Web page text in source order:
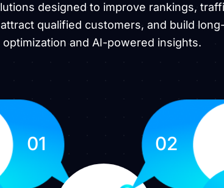
designed to improve rankings,
qualified customers, and build
optimization and AI-powered insights.
01 02